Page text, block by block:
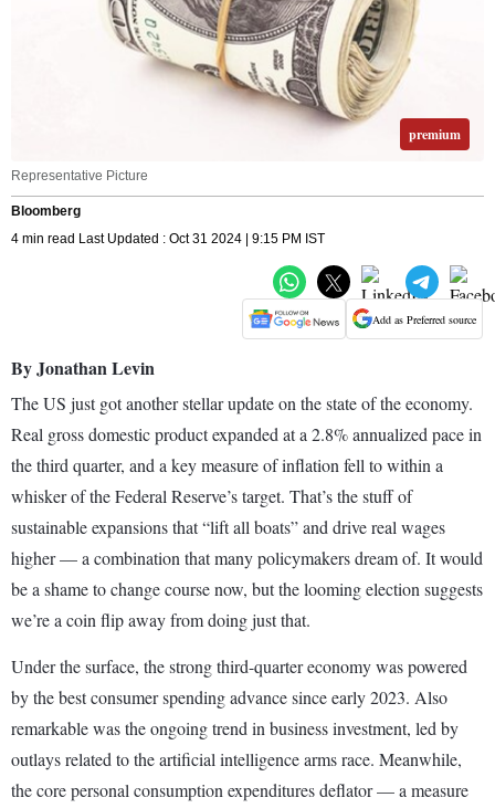
premium
Representative Picture
Bloomberg
4 min read Last Updated : Oct 31 2024 | 9:15 PM IST
Add as Preferred source
By Jonathan Levin
The US just got another stellar update on the state of the economy.
Real gross domestic product expanded at a 2.8% annualized pace in
the third quarter, and a key measure of inflation fell to within a
whisker of the Federal Reserve’s target. That’s the stuff of
sustainable expansions that “lift all boats” and drive real wages
higher — a combination that many policymakers dream of. It would
be a shame to change course now, but the looming election suggests
we’re a coin flip away from doing just that.
Under the surface, the strong third-quarter economy was powered
by the best consumer spending advance since early 2023. Also
remarkable was the ongoing trend in business investment, led by
outlays related to the artificial intelligence arms race. Meanwhile,
the core personal consumption expenditures deflator — a measure